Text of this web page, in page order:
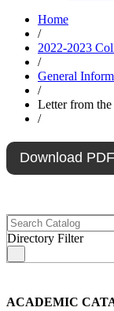
Home
/
2022-2023
/
General
/
Letter from
/
Download PDF
Directory Filter
ACADEMIC